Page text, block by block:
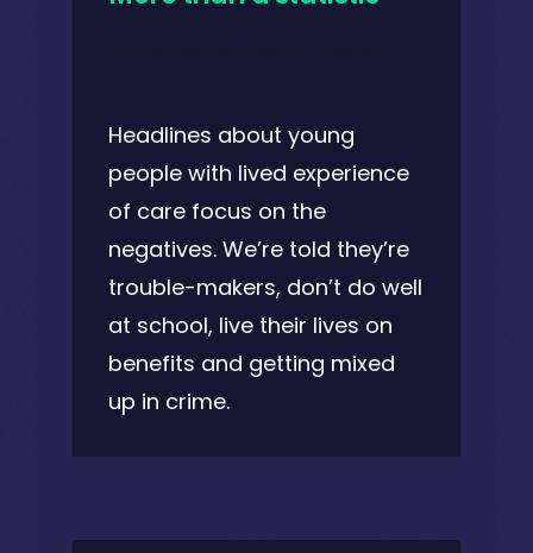
Headlines about young
people with lived experience
of care focus on the
negatives. We’re told they’re
trouble-makers, don’t do well
at school, live their lives on
benefits and getting mixed
up in crime.